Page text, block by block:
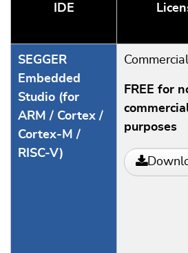
IDE
SEGGER
Embedded
Studio (for
ARM / Cortex /
Cortex-M /
RISC-V)
Commercial
FREE for
purposes